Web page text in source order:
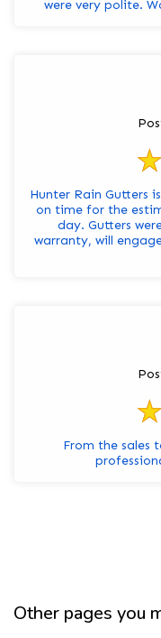
were very polite.
Hunter Rain Gutters
on time for the
day. Gutters
warranty, will
From the sales
Other pages you